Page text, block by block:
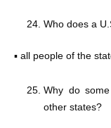
Who does a
▪ all people of the
Why do
other states?